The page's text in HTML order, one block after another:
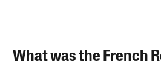
What was the French